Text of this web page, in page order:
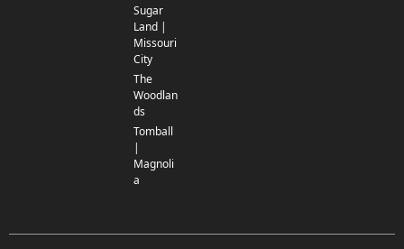
Sugar
Land |
Missouri
City
The
Woodlan
ds
Tomball
|
Magnoli
a